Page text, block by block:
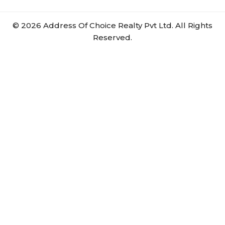
© 2026 Address Of Choice Realty Pvt Ltd. All Rights
Reserved.